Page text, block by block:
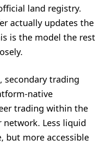
land registry.
actually updates the
is the model the rest
secondary trading
native
trading within the
Less liquid
but more accessible